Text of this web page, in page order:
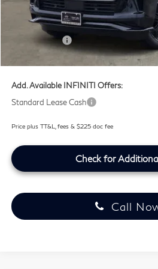
Doc Fee:
Lifetime Tint Fee:
Retail Cash v2
Southwest INFINITI Price
Add. Available INFINITI Offers:
Standard Lease Cash
Price plus TT&L, fees & $225 doc fee
Check for
Call